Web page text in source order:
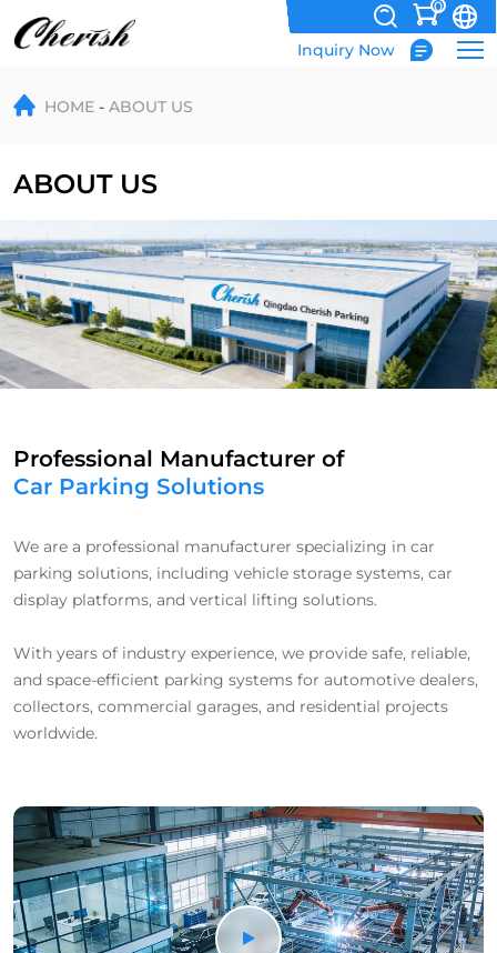
0
Inquiry Now
About
HOME ABOUT US
ABOUT US
Professional Manufacturer of
Car Parking Solutions
We are a professional manufacturer specializing in car
parking solutions, including vehicle storage systems, car
display platforms, and vertical lifting solutions.
With years of industry experience, we provide safe, reliable,
and space-efficient parking systems for automotive dealers,
collectors, commercial garages, and residential projects
worldwide.